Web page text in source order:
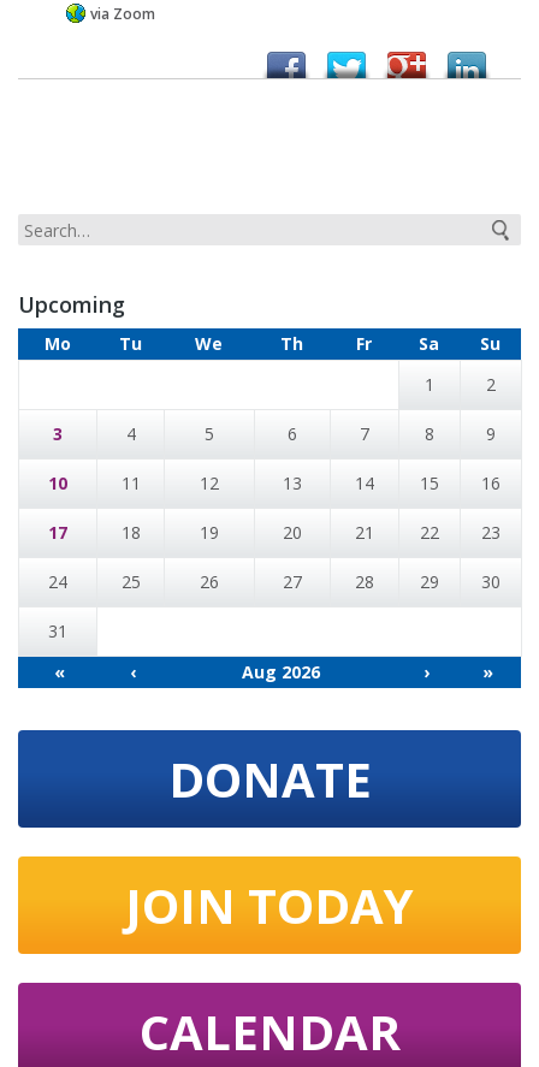
via Zoom
Upcoming
Mo Tu We Th Fr Sa
Su
1
2
3 4 5 6 7 8 9
10 11 12 13 14 15 16
17 18 19 20 21 22 23
24 25 26 27 28 29 30
31
«
‹ Aug 2026 › »
DONATE
JOIN TODAY
CALENDAR